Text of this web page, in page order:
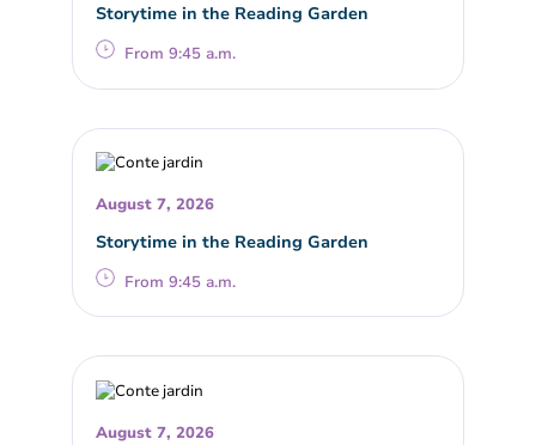
Storytime in the Reading Garden
From 9:45 a.m.
August 7, 2026
Storytime in the Reading Garden
From 9:45 a.m.
August 7, 2026